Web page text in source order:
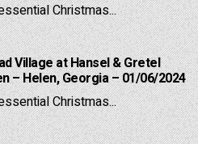
Christmas...
Village at Hansel & Gretel
– Helen, Georgia – 01/06/2024
Christmas...